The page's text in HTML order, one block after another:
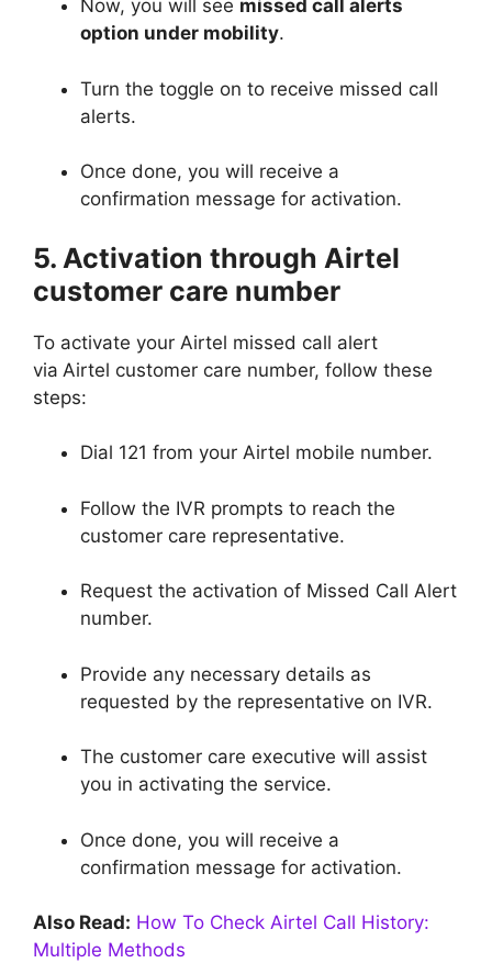
Now, you will see missed call alerts
option under mobility.
Turn the toggle on to receive missed call
alerts.
Once done, you will receive a
confirmation message for activation.
5. Activation through Airtel
customer care number
To activate your Airtel missed call alert
via Airtel customer care number, follow these
steps:
Dial 121 from your Airtel mobile number.
Follow the IVR prompts to reach the
customer care representative.
Request the activation of Missed Call Alert
number.
Provide any necessary details as
requested by the representative on IVR.
The customer care executive will assist
you in activating the service.
Once done, you will receive a
confirmation message for activation.
Also Read: How To Check Airtel Call History:
Multiple Methods